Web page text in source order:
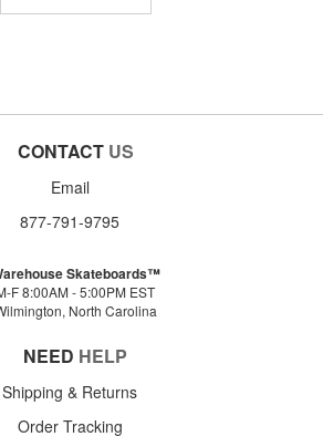
CONTACT US
Email
877-791-9795
Skateboards™
F 8:00AM - 5:00PM EST
North Carolina
NEED HELP
Shipping & Returns
Order Tracking